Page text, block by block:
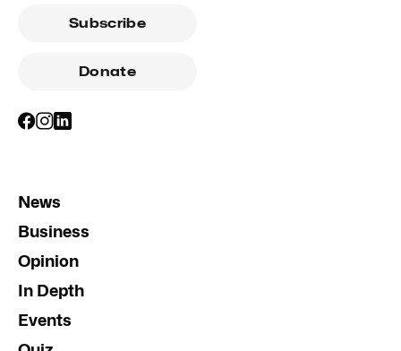
Subscribe
Donate
News
Business
Opinion
In Depth
Events